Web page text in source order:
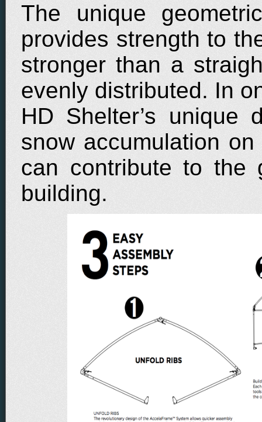
The unique
provides strength to
stronger than a
evenly distributed. In
HD Shelter’s unique
snow accumulation
can contribute to the
building.